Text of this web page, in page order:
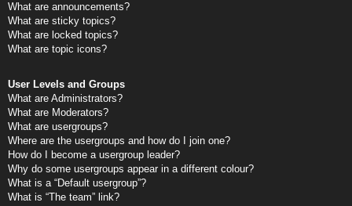
What are announcements?
What are sticky topics?
What are locked topics?
What are topic icons?
User Levels and Groups
What are Administrators?
What are Moderators?
What are usergroups?
Where are the usergroups and how do I join one?
How do I become a usergroup leader?
Why do some usergroups appear in a different colour?
What is a “Default usergroup”?
What is “The team” link?